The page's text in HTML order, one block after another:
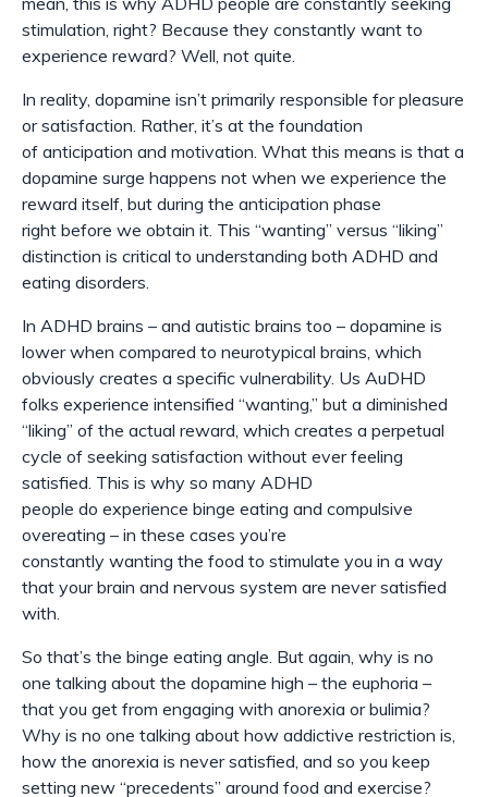
stimulation, right? Because they constantly want to
experience reward? Well, not quite.
In reality, dopamine isn’t primarily responsible for pleasure
or satisfaction. Rather, it’s at the foundation
of anticipation and motivation. What this means is that a
dopamine surge happens not when we experience the
reward itself, but during the anticipation phase
right before we obtain it. This “wanting” versus “liking”
distinction is critical to understanding both ADHD and
eating disorders.
In ADHD brains – and autistic brains too – dopamine is
lower when compared to neurotypical brains, which
obviously creates a specific vulnerability. Us AuDHD
folks experience intensified “wanting,” but a diminished
“liking” of the actual reward, which creates a perpetual
cycle of seeking satisfaction without ever feeling
satisfied. This is why so many ADHD
people do experience binge eating and compulsive
overeating – in these cases you’re
constantly wanting the food to stimulate you in a way
that your brain and nervous system are never satisfied
with.
So that’s the binge eating angle. But again, why is no
one talking about the dopamine high – the euphoria –
that you get from engaging with anorexia or bulimia?
Why is no one talking about how addictive restriction is,
how the anorexia is never satisfied, and so you keep
setting new “precedents” around food and exercise?